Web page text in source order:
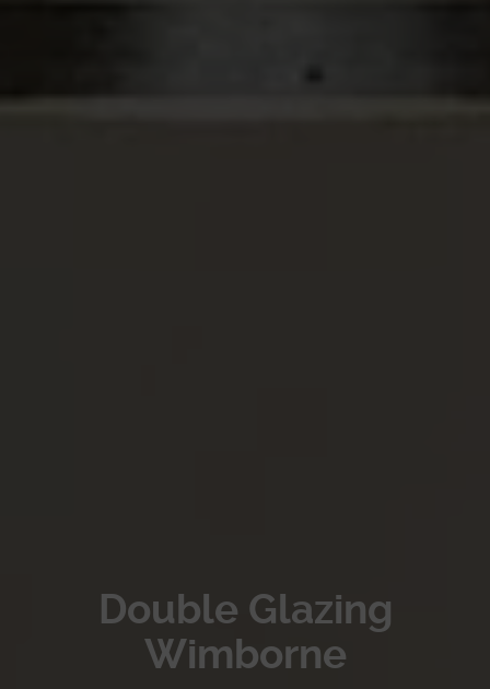
Double Glazing
Wimborne